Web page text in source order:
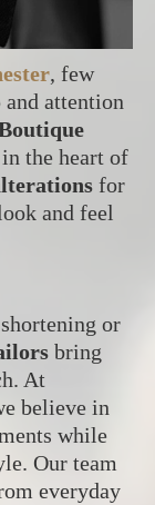
, few
and attention
the heart of
for
and feel
or
bring
At
believe in
while
Our team
everyday